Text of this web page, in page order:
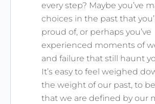
every step? Maybe you’ve
choices in the past that
proud of, or perhaps you’ve
experienced moments of
and failure that still haunt
It’s easy to feel weighed
the weight of our past, to
that we are defined by our